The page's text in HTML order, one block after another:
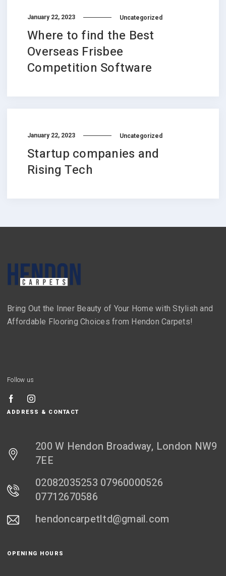
January 22, 2023 Uncategorized
Where to find the Best
Overseas Frisbee
Competition Software
January 22, 2023 Uncategorized
Startup companies and
Rising Tech
Bring Out the Inner Beauty of Your Home with Stylish and
Affordable Flooring Choices from Hendon Carpets!
Follow us
ADDRESS & CONTACT
200 W Hendon Broadway, London NW9
7EE
02082035253 07960000526
07712670586
hendoncarpetltd@gmail.com
OPENING HOURS